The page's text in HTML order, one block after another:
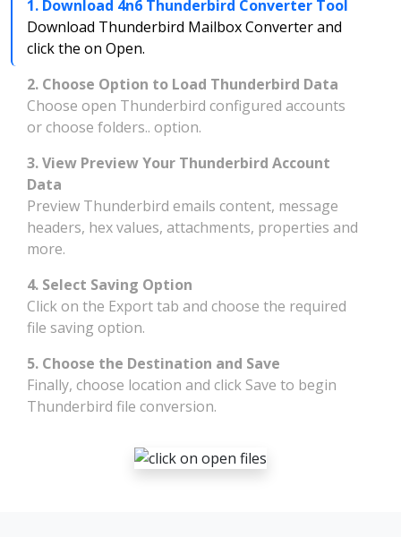
1. Download 4n6 Thunderbird Converter Tool
Download Thunderbird Mailbox Converter and
click the on Open.
2. Choose Option to Load Thunderbird Data
Choose open Thunderbird configured accounts
or choose folders.. option.
3. View Preview Your Thunderbird Account
Data
Preview Thunderbird emails content, message
headers, hex values, attachments, properties and
more.
4. Select Saving Option
Click on the Export tab and choose the required
file saving option.
5. Choose the Destination and Save
Finally, choose location and click Save to begin
Thunderbird file conversion.